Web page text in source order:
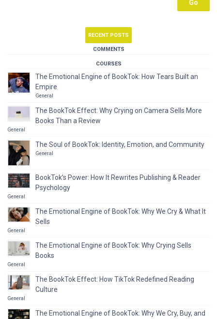
RECENT POSTS
COMMENTS
COURSES
The Emotional Engine of BookTok: How Tears Built an
Empire
General
The BookTok Effect: Why Crying on Camera Sells More
Books Than a Review
General
The Soul of BookTok: Identity, Emotion, and Community
General
BookTok’s Power: How It Rewrites Publishing & Reader
Psychology
General
The Emotional Engine of BookTok: Why We Cry & What It
Sells
General
The Emotional Engine of BookTok: Why Crying Sells
Books
General
The BookTok Effect: How TikTok Redefined Reading
Culture
General
The Emotional Engine of BookTok: Why We Cry, Buy, and